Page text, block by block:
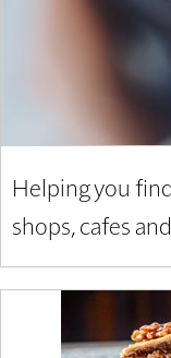
Helping you
shops, cafes